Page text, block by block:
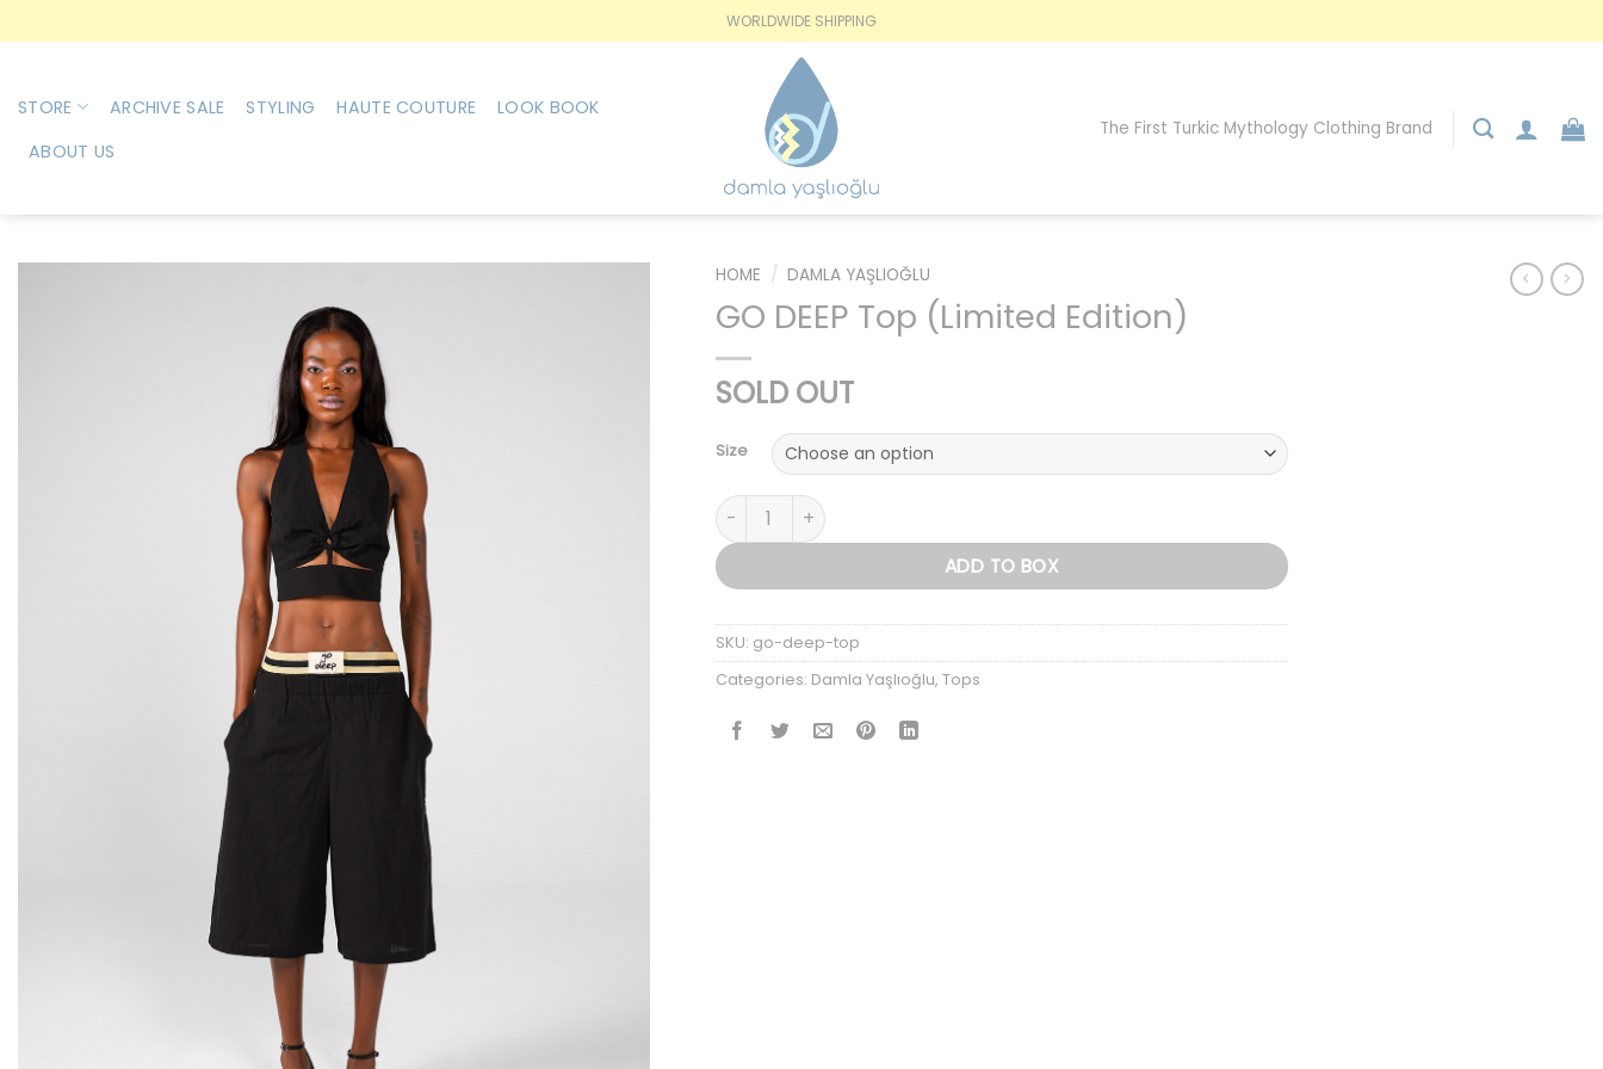
to
WORLDWIDE SHIPPING
STORE ARCHIVE SALE STYLING HAUTE COUTURE
LOOK BOOK
ABOUT US
The First Turkic Mythology Clothing Brand
HOME / DAMLA YAŞLIOĞLU
GO DEEP Top (Limited Edition)
SOLD OUT
Size
GO DEEP Top (Limited Edition) quantity
ADD TO BOX
SKU: go-deep-top
Categories: Damla Yaşlıoğlu, Tops